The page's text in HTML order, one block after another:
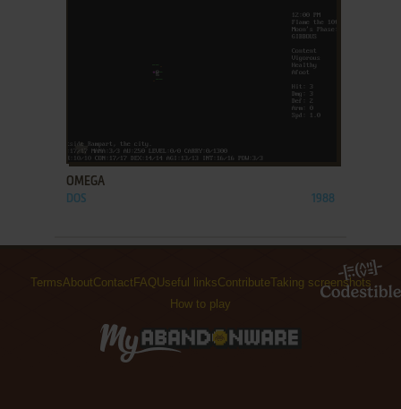
ADD TO FAVORITES
OMEGA
DOS 1988
TermsAboutContact FAQUseful linksContributeTaking screenshots
How to play